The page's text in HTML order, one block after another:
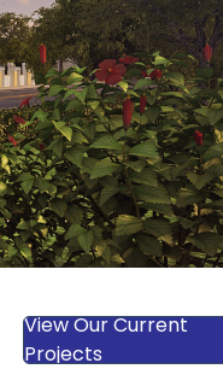
View Our Current
Projects